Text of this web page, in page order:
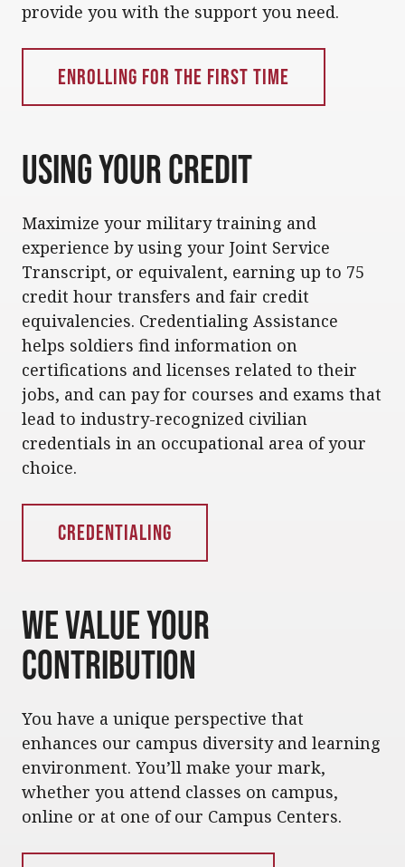
provide you with the support you need.
Enrolling for the First Time
Using Your Credit
Maximize your military training and
experience by using your Joint Service
Transcript, or equivalent, earning up to 75
credit hour transfers and fair credit
equivalencies. Credentialing Assistance
helps soldiers find information on
certifications and licenses related to their
jobs, and can pay for courses and exams that
lead to industry-recognized civilian
credentials in an occupational area of your
choice.
Credentialing
We Value Your
Contribution
You have a unique perspective that
enhances our campus diversity and learning
environment. You’ll make your mark,
whether you attend classes on campus,
online or at one of our Campus Centers.